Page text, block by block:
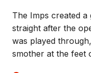
The Imps created
straight after the
was played
smother at the feet